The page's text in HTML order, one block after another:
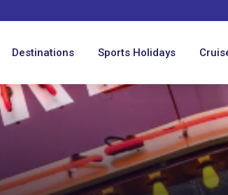
Destinations Sports Holidays